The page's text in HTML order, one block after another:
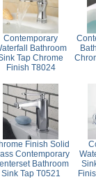
Contemporary
Bathroom
Tap Chrome
Finish T8024
Finish Solid
Contemporary
Bathroom
Sink Tap T0521